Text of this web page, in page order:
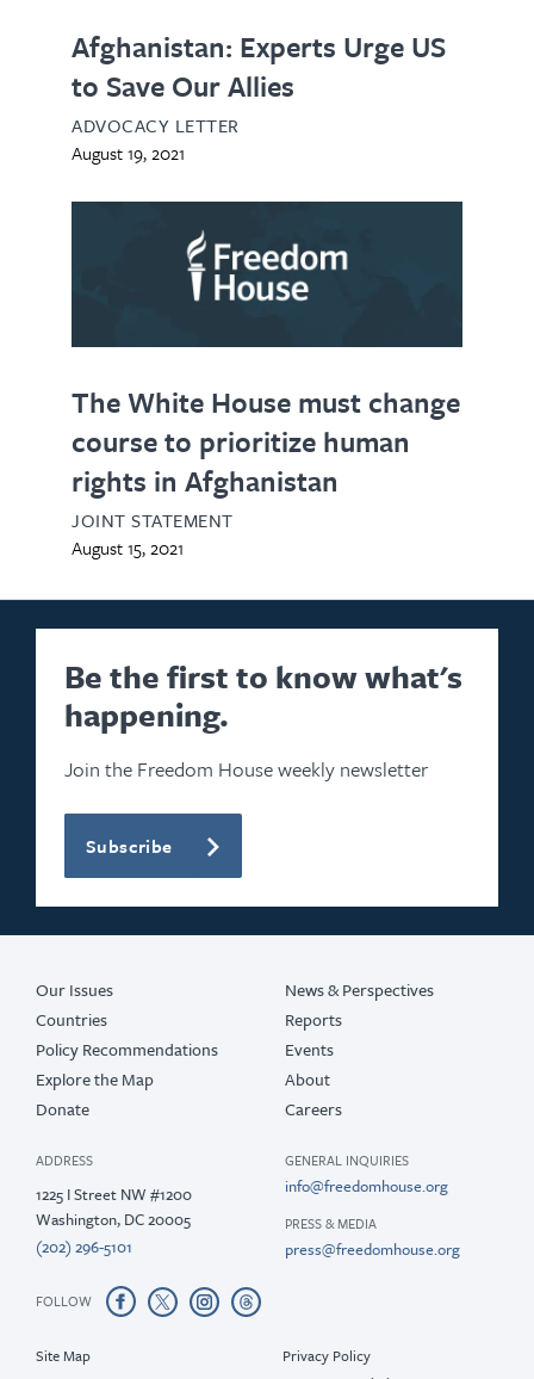
Afghanistan: Experts Urge US
to Save Our Allies
ADVOCACY LETTER
August 19, 2021
The White House must change
course to prioritize human
rights in Afghanistan
JOINT STATEMENT
August 15, 2021
Be the first to know what's
happening.
Join the Freedom House weekly newsletter
Subscribe
Our Issues
Countries
Policy Recommendations
Explore the Map
Donate
News & Perspectives
Reports
Events
About
Careers
ADDRESS
1225 I Street NW #1200
Washington, DC 20005
(202) 296-5101
GENERAL INQUIRIES
info@freedomhouse.org
PRESS & MEDIA
press@freedomhouse.org
FOLLOW
Site Map
Privacy Policy